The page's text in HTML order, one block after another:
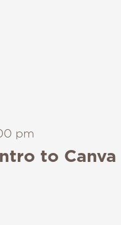
to Canva
pm